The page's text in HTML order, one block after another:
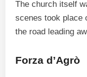
The church itself
scenes took place
the road leading
Forza d’Agrò